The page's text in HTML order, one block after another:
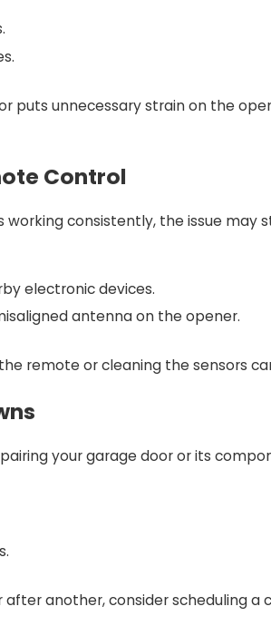
puts unnecessary strain on the
Control
consistently, the issue may
electronic devices.
antenna on the opener.
remote or cleaning the sensors
your garage door or its
another, consider scheduling